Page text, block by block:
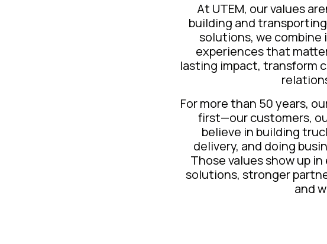
At UTEM, our values
building and
solutions, we
experiences that
lasting impact, transform
For more than 50 years,
first—our customers,
believe in building
delivery, and doing
Those values show up
solutions, stronger
and